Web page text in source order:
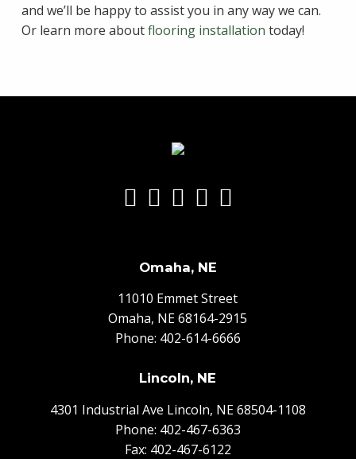
and we’ll be happy to assist you in any way we can.
Or learn more aboutflooring installation today!
Skip back to main navigation
Omaha, NE
11010 Emmet Street
Omaha, NE 68164-2915
Phone: 402-614-6666
Lincoln, NE
4301 Industrial Ave Lincoln, NE 68504-1108
Phone: 402-467-6363
Fax: 402-467-6122